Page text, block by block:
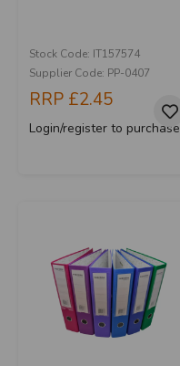
Stock Code: IT157574
Supplier Code: PP-0407
RRP £2.45
Login/register to purchase